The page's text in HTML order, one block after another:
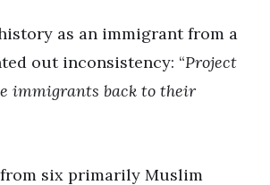
as an immigrant from a
out inconsistency: “Project
immigrants back to their
six primarily Muslim